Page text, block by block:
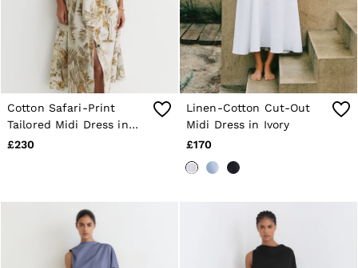
Cotton Safari-Print
Tailored Midi Dress in
Neutral
£230
Linen-Cotton Cut-Out
Midi Dress in Ivory
£170